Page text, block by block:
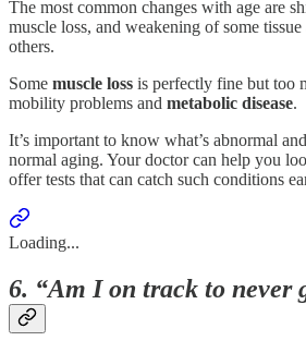
The most common changes with age are
muscle loss, and weakening of some tissue
others.
Some muscle loss is perfectly fine but too
mobility problems and metabolic disease.
It’s important to know what’s abnormal
normal aging. Your doctor can help you
offer tests that can catch such conditions
Loading...
6. “Am I on track to never